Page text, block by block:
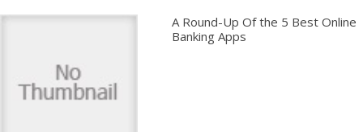
A Round-Up Of the 5 Best Online
Banking Apps